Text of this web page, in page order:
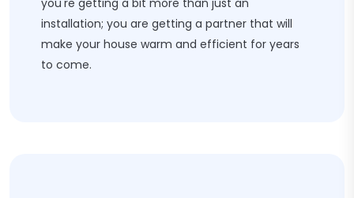
you're getting a bit more than just an
installation; you are getting a partner that will
make your house warm and efficient for years
to come.